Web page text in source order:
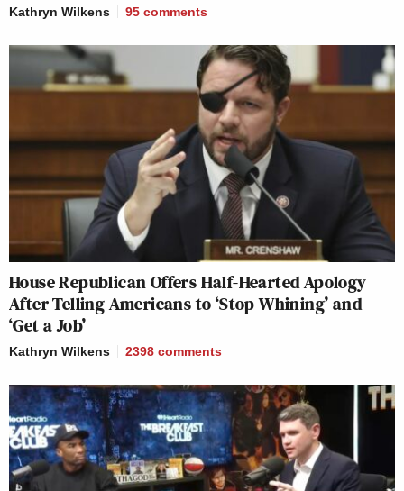
Kathryn Wilkens 95 comments
House Republican Offers Half-Hearted Apology
After Telling Americans to ‘Stop Whining’ and
‘Get a Job’
Kathryn Wilkens 2398 comments